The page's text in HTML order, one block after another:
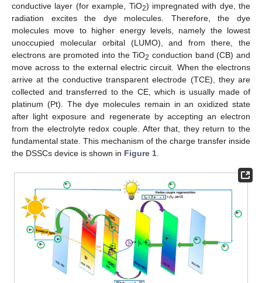
conductive layer (for example, TiO2) impregnated with dye, the
radiation excites the dye molecules. Therefore, the dye
molecules move to higher energy levels, namely the lowest
unoccupied molecular orbital (LUMO), and from there, the
electrons are promoted into the TiO2 conduction band (CB) and
move across to the external electric circuit. When the electrons
arrive at the conductive transparent electrode (TCE), they are
collected and transferred to the CE, which is usually made of
platinum (Pt). The dye molecules remain in an oxidized state
after light exposure and regenerate by accepting an electron
from the electrolyte redox couple. After that, they return to the
fundamental state. This mechanism of the charge transfer inside
the DSSCs device is shown in Figure 1